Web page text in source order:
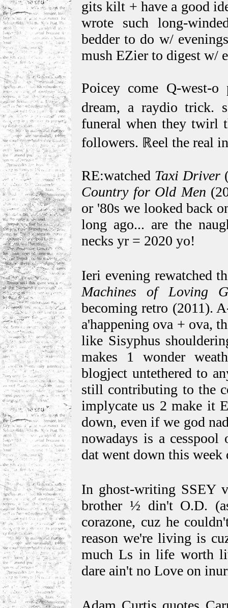
gits kilt + have a good
wrote such long-
bedder to do w/
mush EZier to digest w/
Poicey come Q-west-o
dream, a raydio trick.
funeral when they twirl
followers. ℝeel the real
RE:watched Taxi Driver
Country for Old Men
or '80s we looked back
long ago... are the
necks yr = 2020 yo!
Ieri evening rewatched
Machines of Loving
becoming retro (2011).
a'happening ova + ova,
like Sisyphus
makes 1 wonder
blogject untethered to
still contributing to the
implycate us 2 make it
down, even if we god
nowadays is a
dat went down this week
In ghost-writing SSEY
brother ½ din't O.D.
corazone, cuz he
reason we're living is
much Ls in life worth
dare ain't no Love on